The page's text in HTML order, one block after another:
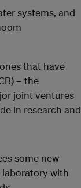
systems, and
that have
– the
joint ventures
in research and
some new
laboratory with